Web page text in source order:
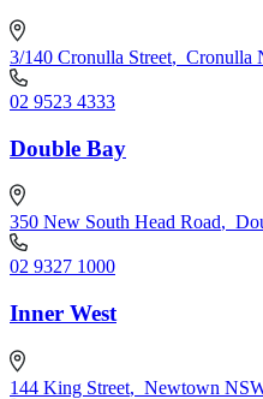
3/140 Cronulla Street, Cronulla
02 9523 4333
Double Bay
350 New South Head Road,
02 9327 1000
Inner West
144 King Street, Newtown